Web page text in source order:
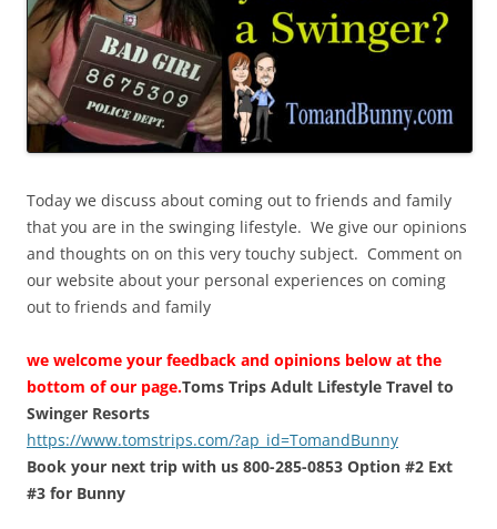
Today we discuss about coming out to friends and family
that you are in the swinging lifestyle. We give our opinions
and thoughts on on this very touchy subject. Comment on
our website about your personal experiences on coming
out to friends and family
we welcome your feedback and opinions below at the
bottom of our page.Toms Trips Adult Lifestyle Travel to
Swinger Resorts
https://www.tomstrips.com/?ap_id=TomandBunny
Book your next trip with us 800-285-0853 Option #2 Ext
#3 for Bunny